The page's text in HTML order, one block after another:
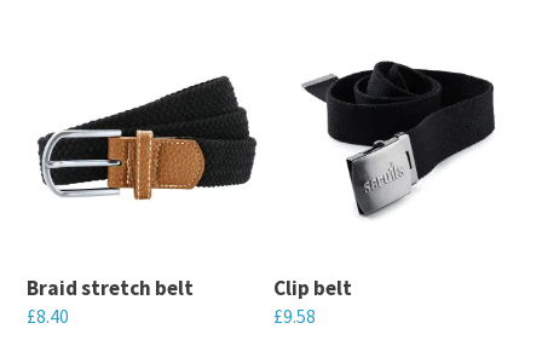
multiple
variants.
The
be
chosen
has
multiple
variants.
be
chosen
Braid stretch belt
£8.40
Clip belt
£9.58